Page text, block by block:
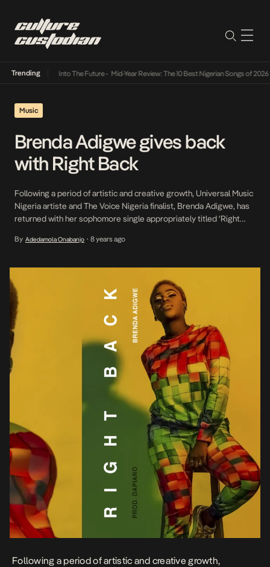
Trending
Lamba Its Way Into The Future• Mid-Year Review: The 10 Best Nigerian Songs of 2026•
Music
Brenda Adigwe gives back
with Right Back
Following a period of artistic and creative growth, Universal Music
Nigeria artiste and The Voice Nigeria finalist, Brenda Adigwe, has
returned with her sophomore single appropriately titled ‘Right
vocals allude a sense of obligation she feels for the subject of this
By Adedamola Onabanjo • 8 years ago
Following a period of artistic and creative growth,